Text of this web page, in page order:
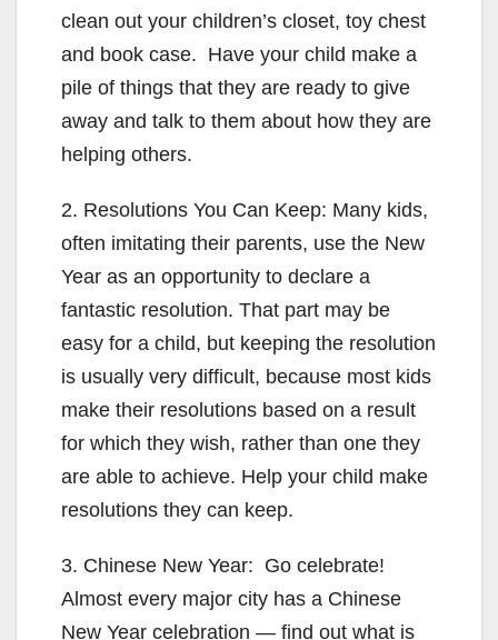
clean out your children’s closet, toy chest
and book case. Have your child make a
pile of things that they are ready to give
away and talk to them about how they are
helping others.
2. Resolutions You Can Keep: Many kids,
often imitating their parents, use the New
Year as an opportunity to declare a
fantastic resolution. That part may be
easy for a child, but keeping the resolution
is usually very difficult, because most kids
make their resolutions based on a result
for which they wish, rather than one they
are able to achieve. Help your child make
resolutions they can keep.
3. Chinese New Year: Go celebrate!
Almost every major city has a Chinese
New Year celebration — find out what is